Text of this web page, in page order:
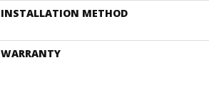
INSTALLATION METHOD
WARRANTY